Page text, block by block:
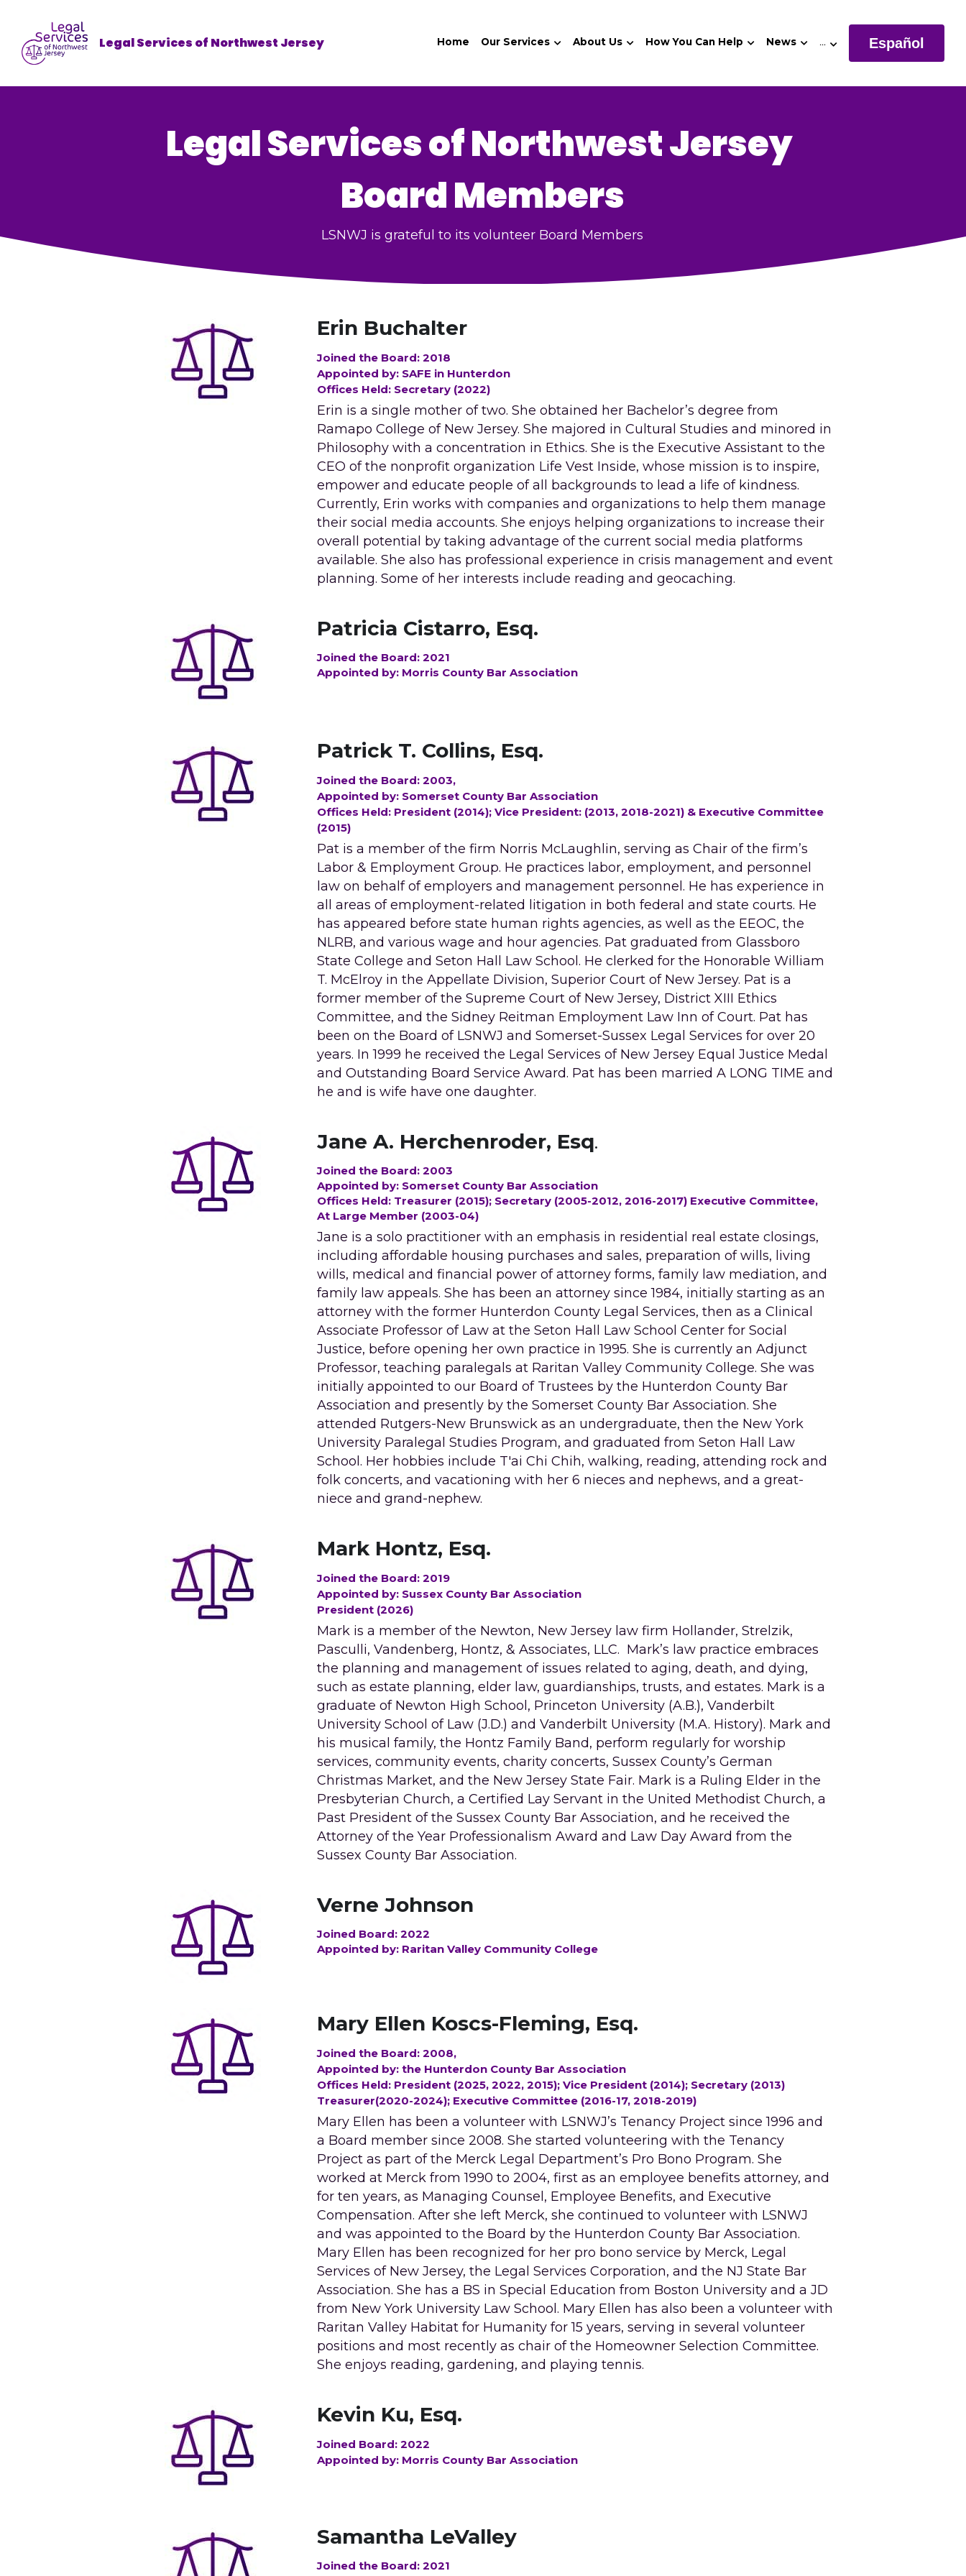
Legal Services of Northwest Jersey Home Our Services About Us How You Can Help News … Español
Legal Services of Northwest Jersey
Board Members
LSNWJ is grateful to its volunteer Board Members
Erin Buchalter
Joined the Board: 2018
Appointed by: SAFE in Hunterdon
Offices Held: Secretary (2022)
Erin is a single mother of two. She obtained her Bachelor’s degree from
Ramapo College of New Jersey. She majored in Cultural Studies and minored in
Philosophy with a concentration in Ethics. She is the Executive Assistant to the
CEO of the nonprofit organization Life Vest Inside, whose mission is to inspire,
empower and educate people of all backgrounds to lead a life of kindness.
Currently, Erin works with companies and organizations to help them manage
their social media accounts. She enjoys helping organizations to increase their
overall potential by taking advantage of the current social media platforms
available. She also has professional experience in crisis management and event
planning. Some of her interests include reading and geocaching.
Patricia Cistarro, Esq.
Joined the Board: 2021
Appointed by: Morris County Bar Association
Patrick T. Collins, Esq.
Joined the Board: 2003,
Appointed by: Somerset County Bar Association
Offices Held: President (2014); Vice President: (2013, 2018-2021) & Executive Committee
(2015)
Pat is a member of the firm Norris McLaughlin, serving as Chair of the firm’s
Labor & Employment Group. He practices labor, employment, and personnel
law on behalf of employers and management personnel. He has experience in
all areas of employment-related litigation in both federal and state courts. He
has appeared before state human rights agencies, as well as the EEOC, the
NLRB, and various wage and hour agencies. Pat graduated from Glassboro
State College and Seton Hall Law School. He clerked for the Honorable William
T. McElroy in the Appellate Division, Superior Court of New Jersey. Pat is a
former member of the Supreme Court of New Jersey, District XIII Ethics
Committee, and the Sidney Reitman Employment Law Inn of Court. Pat has
been on the Board of LSNWJ and Somerset-Sussex Legal Services for over 20
years. In 1999 he received the Legal Services of New Jersey Equal Justice Medal
and Outstanding Board Service Award. Pat has been married A LONG TIME and
he and is wife have one daughter.
Jane A. Herchenroder, Esq.
Joined the Board: 2003
Appointed by: Somerset County Bar Association
Offices Held: Treasurer (2015); Secretary (2005-2012, 2016-2017) Executive Committee,
At Large Member (2003-04)
Jane is a solo practitioner with an emphasis in residential real estate closings,
including affordable housing purchases and sales, preparation of wills, living
wills, medical and financial power of attorney forms, family law mediation, and
family law appeals. She has been an attorney since 1984, initially starting as an
attorney with the former Hunterdon County Legal Services, then as a Clinical
Associate Professor of Law at the Seton Hall Law School Center for Social
Justice, before opening her own practice in 1995. She is currently an Adjunct
Professor, teaching paralegals at Raritan Valley Community College. She was
initially appointed to our Board of Trustees by the Hunterdon County Bar
Association and presently by the Somerset County Bar Association. She
attended Rutgers-New Brunswick as an undergraduate, then the New York
University Paralegal Studies Program, and graduated from Seton Hall Law
School. Her hobbies include T'ai Chi Chih, walking, reading, attending rock and
folk concerts, and vacationing with her 6 nieces and nephews, and a great-
niece and grand-nephew.
Mark Hontz, Esq.
Joined the Board: 2019
Appointed by: Sussex County Bar Association
President (2026)
Mark is a member of the Newton, New Jersey law firm Hollander, Strelzik,
Pasculli, Vandenberg, Hontz, & Associates, LLC.  Mark’s law practice embraces
the planning and management of issues related to aging, death, and dying,
such as estate planning, elder law, guardianships, trusts, and estates. Mark is a
graduate of Newton High School, Princeton University (A.B.), Vanderbilt
University School of Law (J.D.) and Vanderbilt University (M.A. History). Mark and
his musical family, the Hontz Family Band, perform regularly for worship
services, community events, charity concerts, Sussex County’s German
Christmas Market, and the New Jersey State Fair. Mark is a Ruling Elder in the
Presbyterian Church, a Certified Lay Servant in the United Methodist Church, a
Past President of the Sussex County Bar Association, and he received the
Attorney of the Year Professionalism Award and Law Day Award from the
Sussex County Bar Association.
Verne Johnson
Joined Board: 2022
Appointed by: Raritan Valley Community College
Mary Ellen Koscs-Fleming, Esq.
Joined the Board: 2008,
Appointed by: the Hunterdon County Bar Association
Offices Held: President (2025, 2022, 2015); Vice President (2014); Secretary (2013)
Treasurer(2020-2024); Executive Committee (2016-17, 2018-2019)
Mary Ellen has been a volunteer with LSNWJ’s Tenancy Project since 1996 and
a Board member since 2008. She started volunteering with the Tenancy
Project as part of the Merck Legal Department’s Pro Bono Program. She
worked at Merck from 1990 to 2004, first as an employee benefits attorney, and
for ten years, as Managing Counsel, Employee Benefits, and Executive
Compensation. After she left Merck, she continued to volunteer with LSNWJ
and was appointed to the Board by the Hunterdon County Bar Association.
Mary Ellen has been recognized for her pro bono service by Merck, Legal
Services of New Jersey, the Legal Services Corporation, and the NJ State Bar
Association. She has a BS in Special Education from Boston University and a JD
from New York University Law School. Mary Ellen has also been a volunteer with
Raritan Valley Habitat for Humanity for 15 years, serving in several volunteer
positions and most recently as chair of the Homeowner Selection Committee.
She enjoys reading, gardening, and playing tennis.
Kevin Ku, Esq.
Joined Board: 2022
Appointed by: Morris County Bar Association
Samantha LeValley
Joined the Board: 2021